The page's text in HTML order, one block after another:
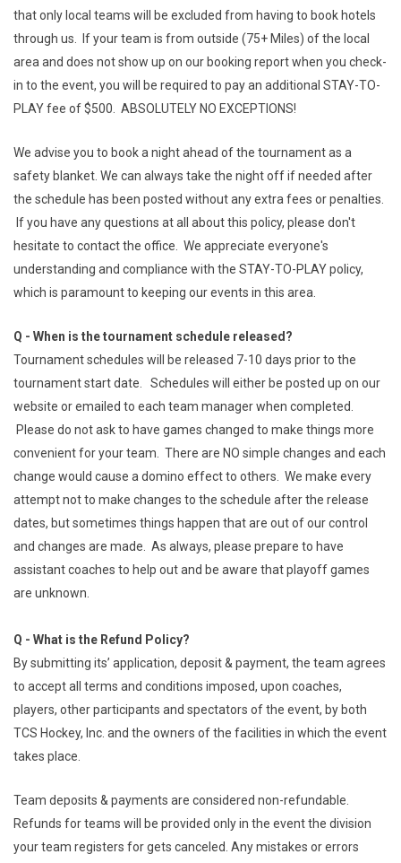
that only local teams will be excluded from having to book hotels
through us. If your team is from outside (75+ Miles) of the local
area and does not show up on our booking report when you check-
in to the event, you will be required to pay an additional STAY-TO-
PLAY fee of $500. ABSOLUTELY NO EXCEPTIONS!
We advise you to book a night ahead of the tournament as a
safety blanket. We can always take the night off if needed after
the schedule has been posted without any extra fees or penalties.
If you have any questions at all about this policy, please don't
hesitate to contact the office. We appreciate everyone's
understanding and compliance with the STAY-TO-PLAY policy,
which is paramount to keeping our events in this area.
Q - When is the tournament schedule released?
Tournament schedules will be released 7-10 days prior to the
tournament start date. Schedules will either be posted up on our
website or emailed to each team manager when completed.
Please do not ask to have games changed to make things more
convenient for your team. There are NO simple changes and each
change would cause a domino effect to others. We make every
attempt not to make changes to the schedule after the release
dates, but sometimes things happen that are out of our control
and changes are made. As always, please prepare to have
assistant coaches to help out and be aware that playoff games
are unknown.
Q - What is the Refund Policy?
By submitting its’ application, deposit & payment, the team agrees
to accept all terms and conditions imposed, upon coaches,
players, other participants and spectators of the event, by both
TCS Hockey, Inc. and the owners of the facilities in which the event
takes place.
Team deposits & payments are considered non-refundable.
Refunds for teams will be provided only in the event the division
your team registers for gets canceled. Any mistakes or errors